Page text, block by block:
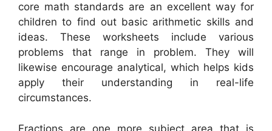
core math standards are an excellent way for
children to find out basic arithmetic skills and
ideas. These worksheets include various
problems that range in problem. They will
likewise encourage analytical, which helps kids
apply their understanding in real-life
circumstances.
Fractions are one more subject area that is